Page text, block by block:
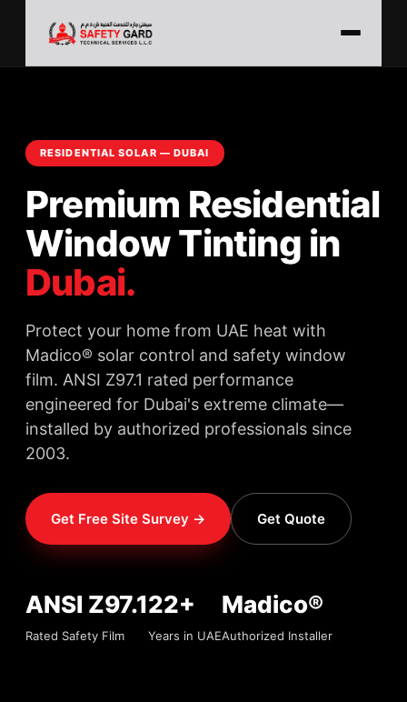
RESIDENTIAL SOLAR — DUBAI
Premium Residential
Window Tinting in
Dubai.
Protect your home from UAE heat with
Madico® solar control and safety window
film. ANSI Z97.1 rated performance
engineered for Dubai's extreme climate—
installed by authorized professionals since
2003.
Get Free Site Survey → Get Quote
ANSI Z97.1
Rated Safety Film
22+
Years in UAE
Madico®
Authorized Installer